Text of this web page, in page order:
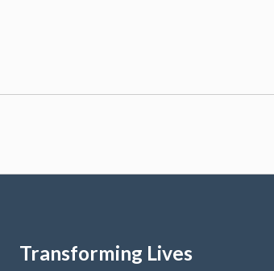
Transforming Lives